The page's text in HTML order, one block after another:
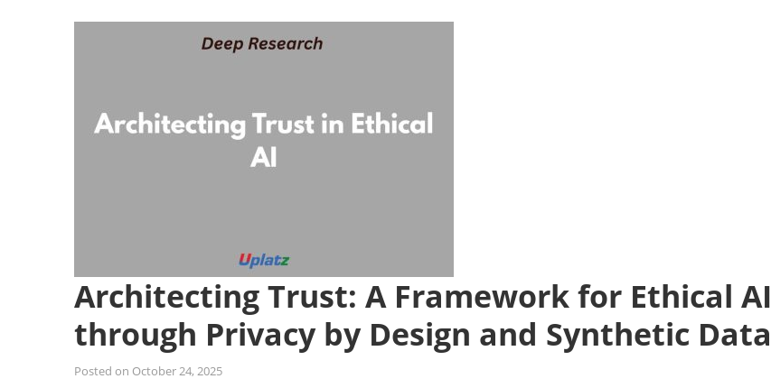
Architecting Trust: A Framework for Ethical AI
through Privacy by Design and Synthetic Data
Posted on October 24, 2025